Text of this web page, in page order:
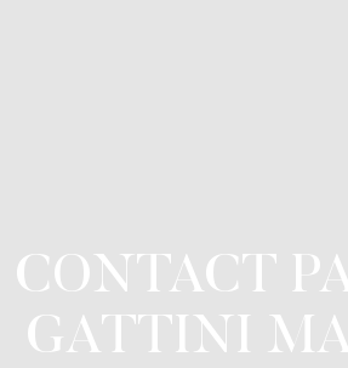
CONTACT
GATTINI